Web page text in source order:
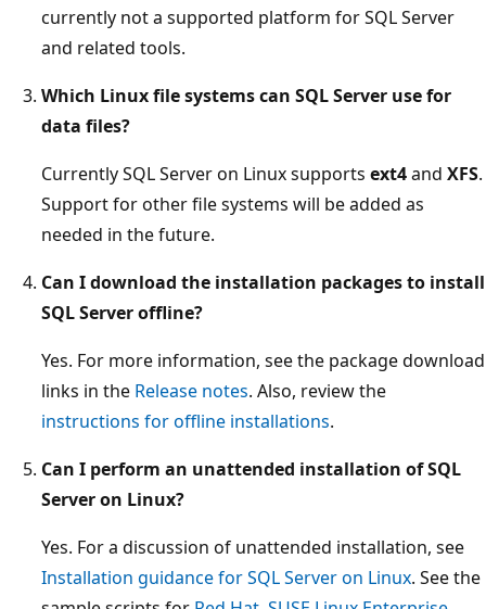
currently not a supported platform for SQL Server
and related tools.
Which Linux file systems can SQL Server use for
data files?
Currently SQL Server on Linux supports ext4and XFS.
Support for other file systems will be added as
needed in the future.
Can I download the installation packages to install
SQL Server offline?
Yes. For more information, see the package download
links in the Release notes. Also, review the
instructions for offline installations.
Can I perform an unattended installation of SQL
Server on Linux?
Yes. For a discussion of unattended installation, see
Installation guidance for SQL Server on Linux. See the